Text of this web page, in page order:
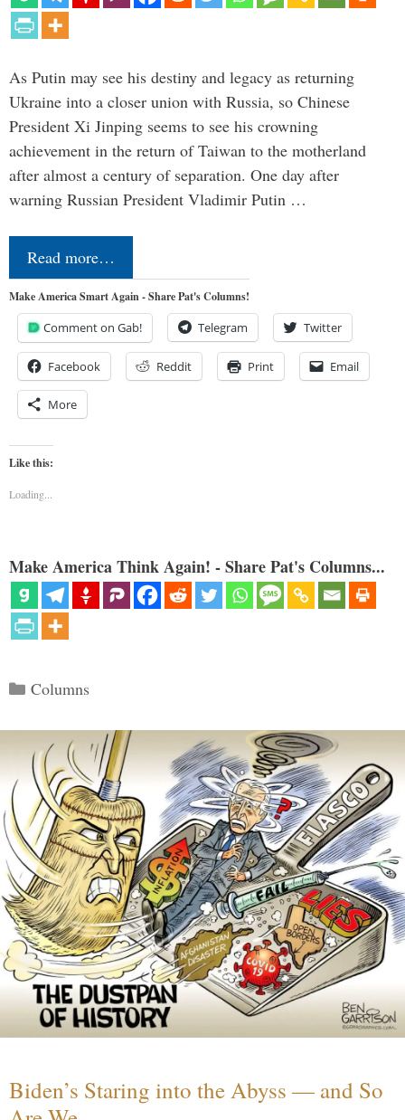
As Putin may see his destiny and legacy as returning
Ukraine into a closer union with Russia, so Chinese
President Xi Jinping seems to see his crowning
achievement in the return of Taiwan to the motherland
after almost a century of separation. One day after
warning Russian President Vladimir Putin …
Read more…
Make America Smart Again - Share Pat's Columns!
Comment on Gab! Telegram Twitter
Facebook Reddit Print Email
More
Like this:
Loading...
Make America Think Again! - Share Pat's Columns...
Categories
Columns
Biden’s Staring into the Abyss — and So